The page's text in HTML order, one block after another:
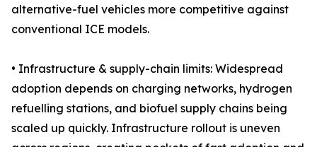
alternative-fuel vehicles more competitive against
conventional ICE models.
• Infrastructure & supply-chain limits: Widespread
adoption depends on charging networks, hydrogen
refuelling stations, and biofuel supply chains being
scaled up quickly. Infrastructure rollout is uneven